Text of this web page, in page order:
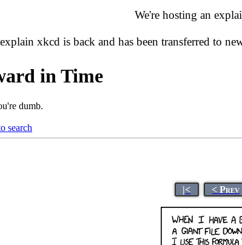
We're hosting an
explain xkcd is back and has been transferred to
in Time
dumb.
search
|< < Prev